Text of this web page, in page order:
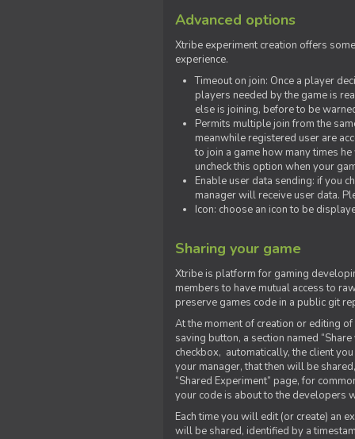
Advanced options
Xtribe experiment creation offers
experience.
Timeout on join: Once a player
players needed by the game is
else is joining, before to be
Permits multiple join from the
meanwhile registered user are
to join a game how many times
uncheck this option when your
Enable user data sending: if you
manager will receive user data.
Icon: choose an icon to be
Sharing your game
Xtribe is platform for gaming
members to have mutual access to
preserve games code in a public git
At the moment of creation or editing
saving button, a section named
checkbox, automatically, the client
your manager, that then will be
“Shared Experiment” page, for
your code is about to the developers
Each time you will edit (or create) an
will be shared, identified by a